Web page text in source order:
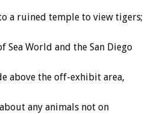
a ruined temple to view tigers;
Sea World and the San Diego
above the off-exhibit area,
any animals not on